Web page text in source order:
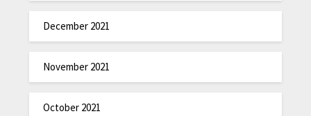
December 2021
November 2021
October 2021